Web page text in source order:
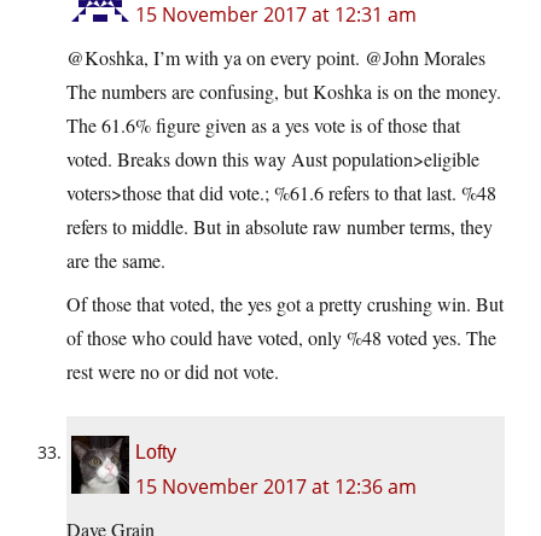
15 November 2017 at 12:31 am
@Koshka, I’m with ya on every point. @John Morales
The numbers are confusing, but Koshka is on the money.
The 61.6% figure given as a yes vote is of those that
voted. Breaks down this way Aust population>eligible
voters>those that did vote.; %61.6 refers to that last. %48
refers to middle. But in absolute raw number terms, they
are the same.
Of those that voted, the yes got a pretty crushing win. But
of those who could have voted, only %48 voted yes. The
rest were no or did not vote.
Lofty
15 November 2017 at 12:36 am
Dave Grain